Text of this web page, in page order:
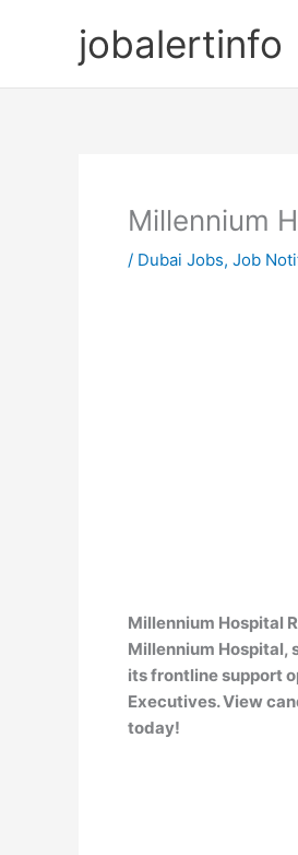
jobalertinfo
Millennium
/ Dubai Jobs, Job
Millennium Hospital
Millennium Hospital,
its frontline support
Executives. View
today!